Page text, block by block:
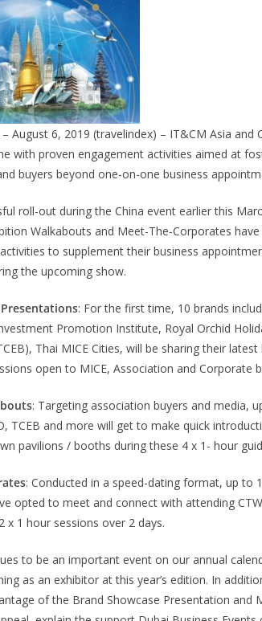
August 6, 2019 (travelindex) – IT&CM Asia and
with proven engagement activities aimed at
buyers beyond one-on-one business
roll-out during the China event earlier this
Walkabouts and Meet-The-Corporates
to supplement their business
the upcoming show.
: For the first time, 10 brands
Promotion Institute, Royal Orchid
Thai MICE Cities, will be sharing their
open to MICE, Association and Corporate
: Targeting association buyers and media,
TCEB and more will get to make quick
pavilions / booths during these 4 x 1- hour
: Conducted in a speed-dating format, up to
opted to meet and connect with attending
x 1 hour sessions over 2 days.
to be an important event on our annual
as an exhibitor at this year’s edition. In
of the Brand Showcase Presentation